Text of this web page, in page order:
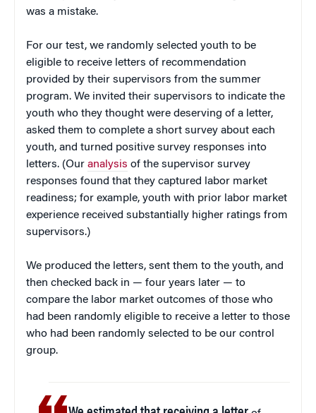
was a mistake.
For our test, we randomly selected youth to be
eligible to receive letters of recommendation
provided by their supervisors from the summer
program. We invited their supervisors to indicate the
youth who they thought were deserving of a letter,
asked them to complete a short survey about each
youth, and turned positive survey responses into
letters. (Our analysis of the supervisor survey
responses found that they captured labor market
readiness; for example, youth with prior labor market
experience received substantially higher ratings from
supervisors.)
We produced the letters, sent them to the youth, and
then checked back in — four years later — to
compare the labor market outcomes of those who
had been randomly eligible to receive a letter to those
who had been randomly selected to be our control
group.